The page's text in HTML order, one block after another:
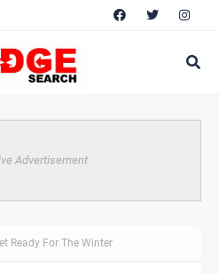
Advertisement
Ready For The Winter